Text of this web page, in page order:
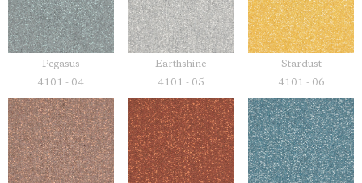
Pegasus
4101 - 04
Earthshine
4101 - 05
Stardust
4101 - 06